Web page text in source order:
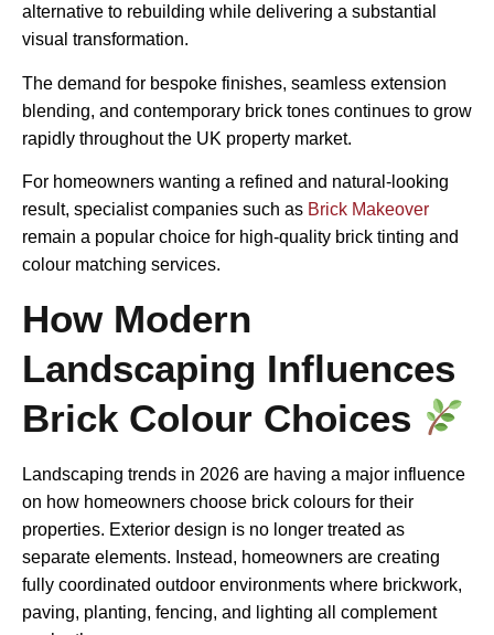
alternative to rebuilding while delivering a substantial
visual transformation.
The demand for bespoke finishes, seamless extension
blending, and contemporary brick tones continues to grow
rapidly throughout the UK property market.
For homeowners wanting a refined and natural-looking
result, specialist companies such as Brick Makeover
remain a popular choice for high-quality brick tinting and
colour matching services.
How Modern
Landscaping Influences
Brick Colour Choices
Landscaping trends in 2026 are having a major influence
on how homeowners choose brick colours for their
properties. Exterior design is no longer treated as
separate elements. Instead, homeowners are creating
fully coordinated outdoor environments where brickwork,
paving, planting, fencing, and lighting all complement